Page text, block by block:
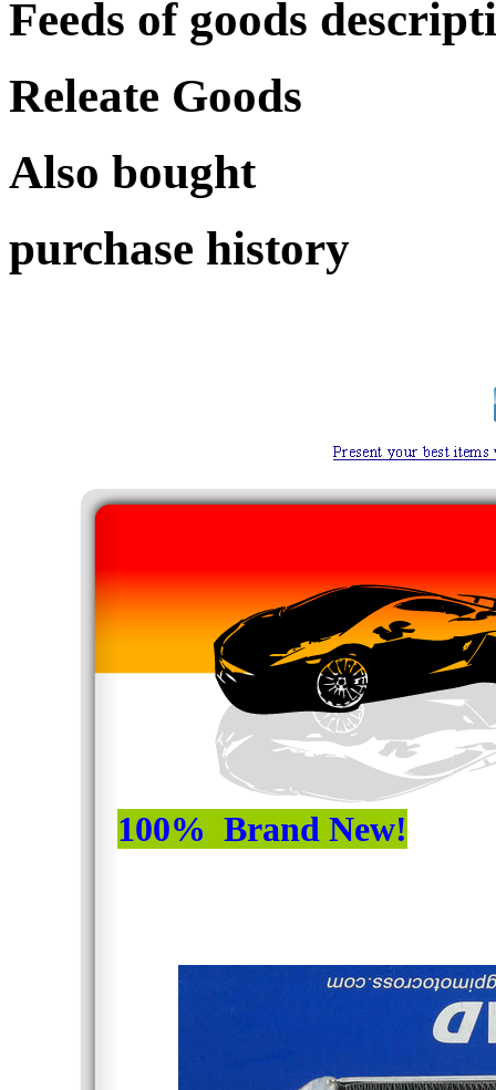
Feeds of goods
Releate Goods
Also bought
purchase history
100% Brand New!